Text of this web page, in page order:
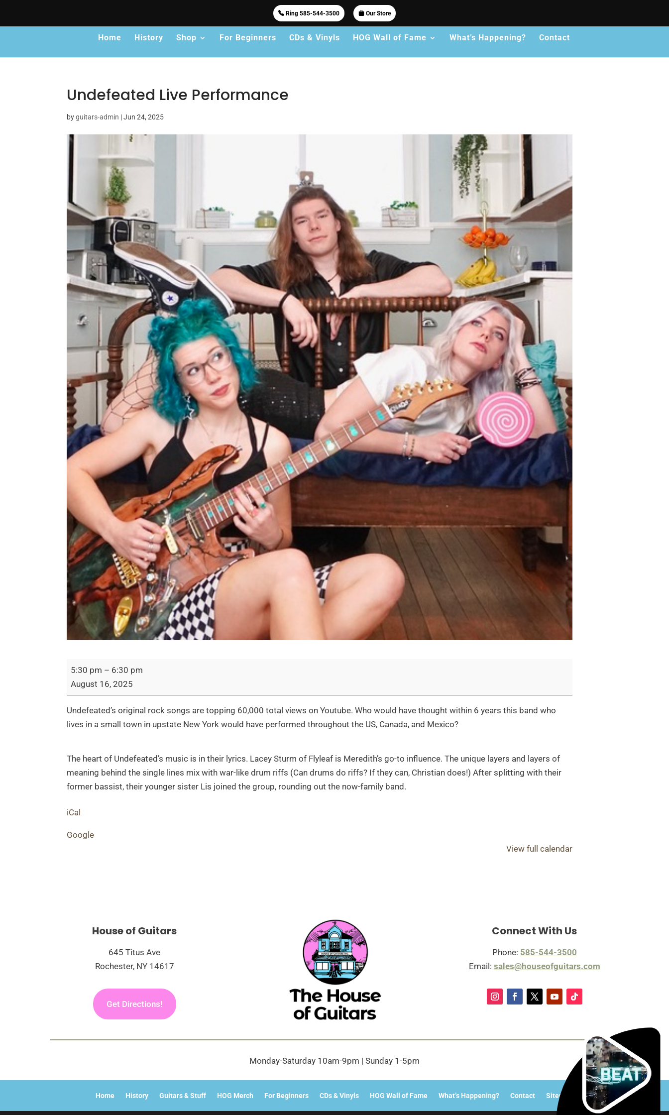
Ring 585-544-3500 Our Store
Home History Shop For Beginners CDs & Vinyls HOG Wall of Fame What’s Happening? Contact
Undefeated Live Performance
byguitars-admin |Jun 24, 2025
Undefeated
Live
Performance
5:30 pm – 6:30 pm
August 16, 2025
Undefeated’s original rock songs are topping 60,000 total views on Youtube. Who would have thought within 6 years this band who
lives in a small town in upstate New York would have performed throughout the US, Canada, and Mexico?
The heart of Undefeated’s music is in their lyrics. Lacey Sturm of Flyleaf is Meredith’s go-to influence. The unique layers and layers of
meaning behind the single lines mix with war-like drum riffs (Can drums do riffs? If they can, Christian does!) After splitting with their
former bassist, their younger sister Lis joined the group, rounding out the now-family band.
iCal
Google
View full calendar
House of Guitars
645 Titus Ave
Rochester, NY 14617
Get Directions!
Connect With Us
Phone: 585-544-3500
Email: sales@houseofguitars.com
Monday-Saturday 10am-9pm | Sunday 1-5pm
Home History Guitars & Stuff HOG Merch For Beginners CDs & Vinyls HOG Wall of Fame What’s Happening? Contact Sitemap